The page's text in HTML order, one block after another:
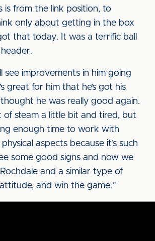
is from the link position, to
only about getting in the box
that today. It was a terrific ball
see improvements in him going
great for him that he’s got his
he was really good again.
of steam a little bit and tired, but
enough time to work with
aspects because it’s such
some good signs and now we
and a similar type of
and win the game.”